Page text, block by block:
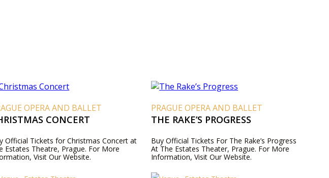
OPERA AND BALLET
CONCERT
Official Tickets for Christmas Concert at
Estates Theatre, Prague. For More
Visit Our Website.
PRAGUE OPERA AND BALLET
THE RAKE’S PROGRESS
Buy Official Tickets For The Rake’s Progress
At The Estates Theater, Prague. For More
Information, Visit Our Website.